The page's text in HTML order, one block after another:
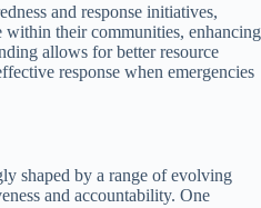
and response initiatives,
within their communities, enhancing
allows for better resource
response when emergencies
shaped by a range of evolving
and accountability. One